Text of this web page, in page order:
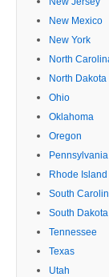
New Mexico
New York
North
North Dakota
Ohio
Oklahoma
Oregon
Pennsylvania
Rhode Island
South
South Dakota
Tennessee
Texas
Utah